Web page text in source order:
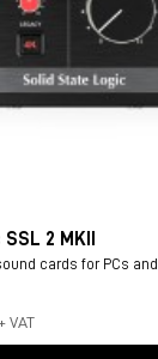
2 MKII
cards for PCs
VAT